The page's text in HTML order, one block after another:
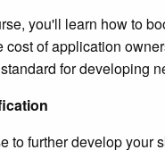
you'll learn how to
cost of application
for developing
to further develop